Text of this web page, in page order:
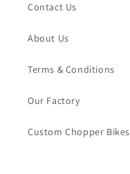
Contact Us
About Us
Terms & Conditions
Our Factory
Custom Chopper Bikes